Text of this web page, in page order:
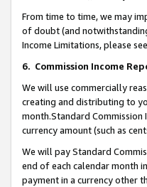
From time to time, we may
of doubt (and
Income Limitations, please
6. Commission Income
We will use commercially
creating and distributing to
month.Standard Commission
currency amount (such as
We will pay Standard
end of each calendar month
payment in a currency other